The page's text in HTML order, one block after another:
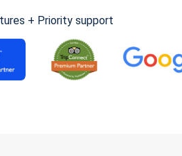
+ Priority support